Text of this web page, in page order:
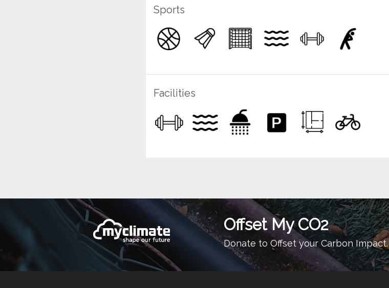
Sports
Facilities
Offset My CO2
Donate to Offset your Carbon Impact.